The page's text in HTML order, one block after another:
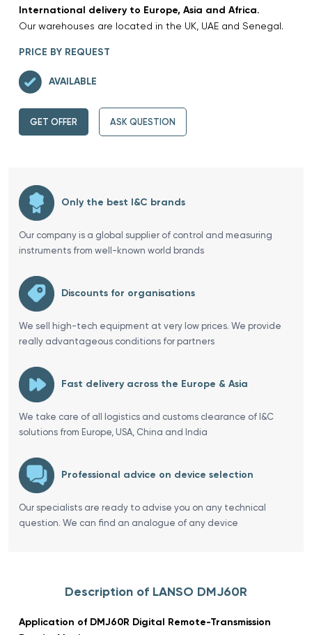
International delivery to Europe, Asia and Africa.
Our warehouses are located in the UK, UAE and Senegal.
PRICE BY REQUEST
AVAILABLE
GET OFFER ASK QUESTION
Only the best I&C brands
Our company is a global supplier of control and measuring
instruments from well-known world brands
Discounts for organisations
We sell high-tech equipment at very low prices. We provide
really advantageous conditions for partners
Fast delivery across the Europe & Asia
We take care of all logistics and customs clearance of I&C
solutions from Europe, USA, China and India
Professional advice on device selection
Our specialists are ready to advise you on any technical
question. We can find an analogue of any device
Description of LANSO DMJ60R
Application of DMJ60R Digital Remote-Transmission